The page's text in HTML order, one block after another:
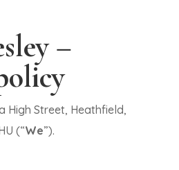
–
High Street, Heathfield,
(“We”).